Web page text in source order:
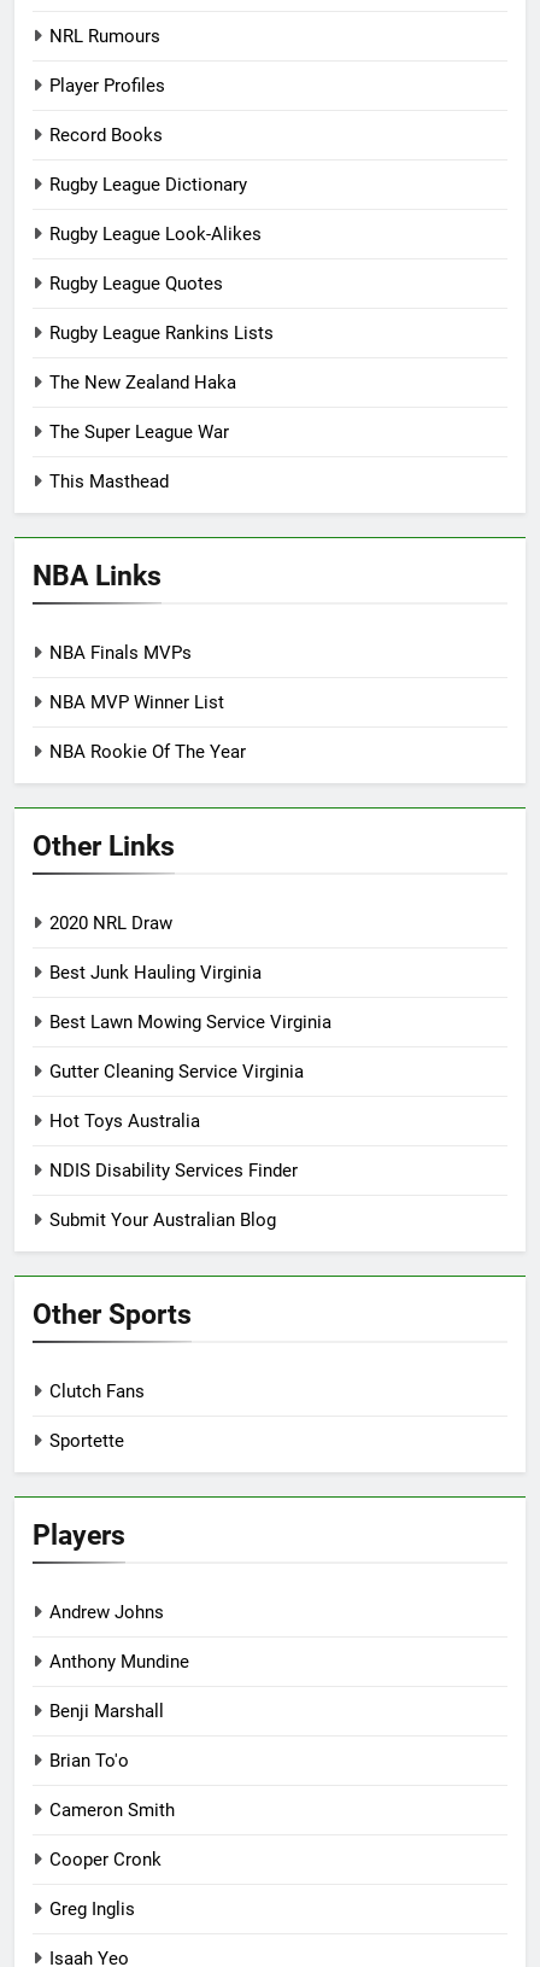
NRL Rumours
Player Profiles
Record Books
Rugby League Dictionary
Rugby League Look-Alikes
Rugby League Quotes
Rugby League Rankins Lists
The New Zealand Haka
The Super League War
This Masthead
NBA Links
NBA Finals MVPs
NBA MVP Winner List
NBA Rookie Of The Year
Other Links
2020 NRL Draw
Best Junk Hauling Virginia
Best Lawn Mowing Service Virginia
Gutter Cleaning Service Virginia
Hot Toys Australia
NDIS Disability Services Finder
Submit Your Australian Blog
Other Sports
Clutch Fans
Sportette
Players
Andrew Johns
Anthony Mundine
Benji Marshall
Brian To'o
Cameron Smith
Cooper Cronk
Greg Inglis
Isaah Yeo